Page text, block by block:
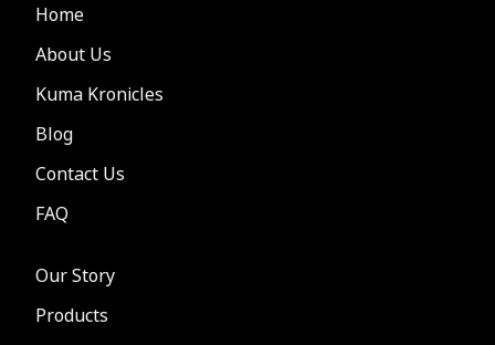
Home
About Us
Kuma Kronicles
Blog
Contact Us
FAQ
Our Story
Products